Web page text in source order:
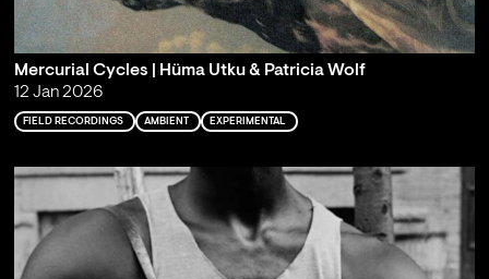
Mercurial Cycles | Hüma Utku & Patricia Wolf
12 Jan 2026
FIELD RECORDINGS AMBIENT EXPERIMENTAL